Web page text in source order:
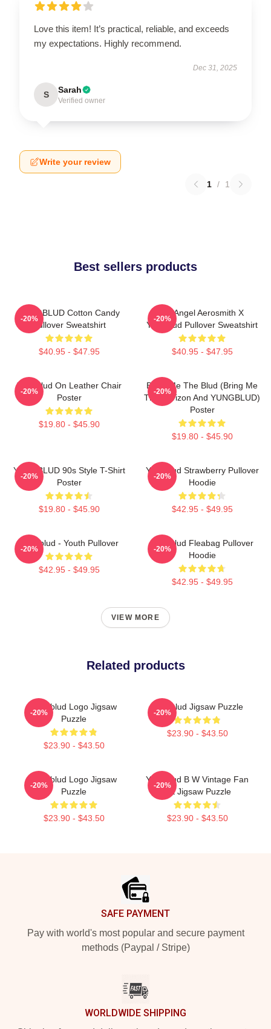
Love this item! It’s practical, reliable, and exceeds
my expectations. Highly recommend.
Dec 31, 2025
S Sarah
Verified owner
Write your review
1 / 1
Best sellers products
YUNGBLUD Cotton Candy
Pullover Sweatshirt
$40.95 - $47.95
-20%
My Angel Aerosmith X
Yungblud Pullover Sweatshirt
$40.95 - $47.95
-20%
Yungblud On Leather Chair
Poster
$19.80 - $45.90
-20%
Bring Me The Blud (Bring Me
The Horizon And YUNGBLUD)
Poster
$19.80 - $45.90
-20%
YUNGBLUD 90s Style T-Shirt
Poster
$19.80 - $45.90
-20%
Yungblud Strawberry Pullover
Hoodie
$42.95 - $49.95
-20%
Yungblud - Youth Pullover
$42.95 - $49.95
-20%
Yungblud Fleabag Pullover
Hoodie
$42.95 - $49.95
-20%
VIEW MORE
Related products
Yungblud Logo Jigsaw
Puzzle
$23.90 - $43.50
-20%
Yungblud Jigsaw Puzzle
$23.90 - $43.50
-20%
Yungblud Logo Jigsaw
Puzzle
$23.90 - $43.50
-20%
Yungblud B W Vintage Fan
Art Jigsaw Puzzle
$23.90 - $43.50
-20%
SAFE PAYMENT
Pay with world's most popular and secure payment
methods (Paypal / Stripe)
WORLDWIDE SHIPPING